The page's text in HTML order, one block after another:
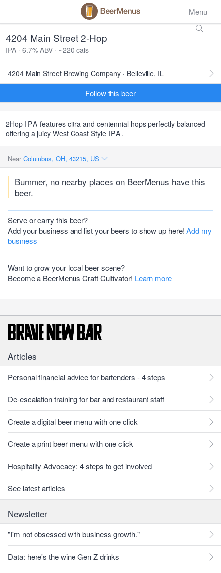
Menu
4204 Main Street 2-Hop
IPA · 6.7% ABV · ~220 cals
4204 Main Street Brewing Company · Belleville, IL
Follow this beer
2Hop IPA features citra and centennial hops perfectly balanced
offering a juicy West Coast Style IPA.
Near Columbus, OH, 43215, US
Bummer, no nearby places on BeerMenus have this
beer.
Serve or carry this beer?
Add your business and list your beers to show up here! Add my
business
Want to grow your local beer scene?
Become a BeerMenus Craft Cultivator! Learn more
Articles
Personal financial advice for bartenders - 4 steps
De-escalation training for bar and restaurant staff
Create a digital beer menu with one click
Create a print beer menu with one click
Hospitality Advocacy: 4 steps to get involved
See latest articles
Newsletter
"I'm not obsessed with business growth."
Data: here's the wine Gen Z drinks